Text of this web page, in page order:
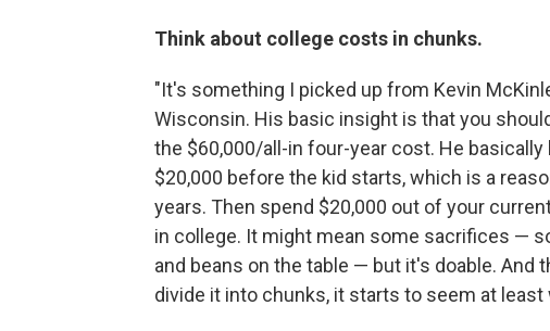
Think about college costs in chunks.
"It's something I picked up from Kevin
Wisconsin. His basic insight is that you
the $60,000/all-in four-year cost. He
$20,000 before the kid starts, which is a
years. Then spend $20,000 out of your
in college. It might mean some sacrifices —
and beans on the table — but it's doable. And
divide it into chunks, it starts to seem at